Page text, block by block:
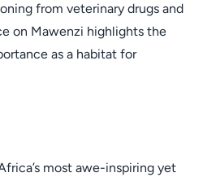
from veterinary drugs and
on Mawenzi highlights the
as a habitat for
most awe-inspiring yet